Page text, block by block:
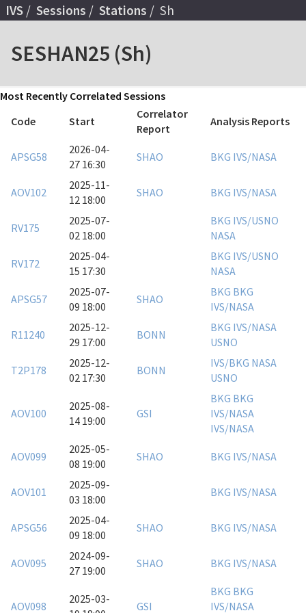
IVS Sessions Stations Sh
SESHAN25 (Sh)
Most Recently Correlated Sessions
Code
Start
Correlator
Report
Analysis Reports
APSG58
2026-04-
27 16:30
SHAO BKG IVS/NASA
AOV102
2025-11-
12 18:00
SHAO BKG IVS/NASA
RV175
2025-07-
02 18:00
BKG IVS/USNO
NASA
RV172
2025-04-
15 17:30
BKG IVS/USNO
NASA
APSG57
2025-07-
09 18:00
SHAO
BKG BKG
IVS/NASA
R11240
2025-12-
29 17:00
BONN
BKG IVS/NASA
USNO
T2P178
2025-12-
02 17:30
BONN
IVS/BKG NASA
USNO
AOV100
2025-08-
14 19:00
GSI
BKG BKG
IVS/NASA
IVS/NASA
AOV099
2025-05-
08 19:00
SHAO BKG IVS/NASA
AOV101
2025-09-
03 18:00
BKG IVS/NASA
APSG56
2025-04-
09 18:00
SHAO BKG IVS/NASA
AOV095
2024-09-
27 19:00
SHAO BKG IVS/NASA
AOV098
2025-03-
GSI
BKG BKG
IVS/NASA